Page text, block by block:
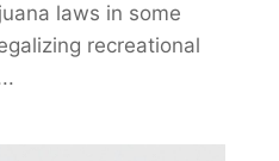
laws in some
recreational